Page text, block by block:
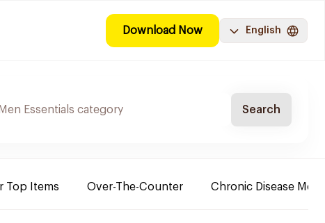
Download Now English
Search
Top Items Over-The-Counter Chronic Disease